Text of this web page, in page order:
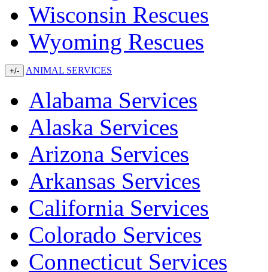
Wisconsin Rescues
Wyoming Rescues
+/- ANIMAL SERVICES
Alabama Services
Alaska Services
Arizona Services
Arkansas Services
California Services
Colorado Services
Connecticut Services